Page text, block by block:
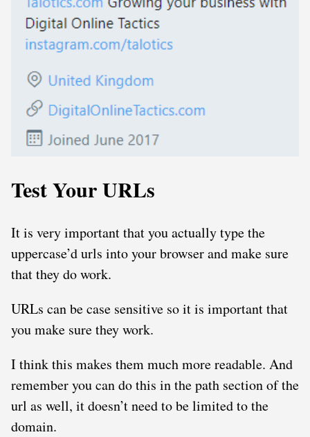
Test Your URLs
It is very important that you actually type the
uppercase’d urls into your browser and make sure
that they do work.
URLs can be case sensitive so it is important that
you make sure they work.
I think this makes them much more readable. And
remember you can do this in the path section of the
url as well, it doesn’t need to be limited to the
domain.